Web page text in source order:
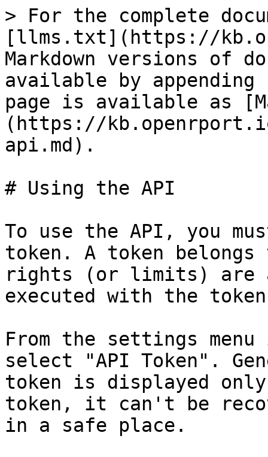
> For the complete
[llms.txt](https://
Markdown versions of
available by
page is available as
(https://
api.md).
# Using the API
To use the API, you
token. A token
rights (or limits) are
executed with the
From the settings
select "API Token".
token is displayed
token, it can't be
in a safe place.